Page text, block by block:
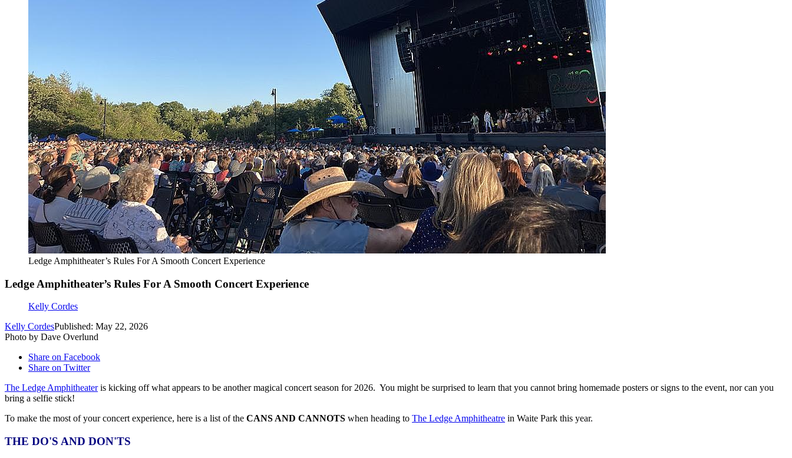
Ledge Amphitheater’s Rules For A Smooth Concert Experience
Ledge Amphitheater’s Rules For A Smooth Concert Experience
Kelly Cordes
Kelly CordesPublished: May 22, 2026
Photo by Dave Overlund
Share on Facebook
Share on Twitter
The Ledge Amphitheateris kicking off what appears to be another magical concert season for 2026. You might be surprised to learn that you cannot bring homemade posters or signs to the event, nor can you
bring a selfie stick!
To make the most of your concert experience, here is a list of the CANS AND CANNOTS when heading to The Ledge Amphitheatre in Waite Park this year.
THE DO'S AND DON'TS